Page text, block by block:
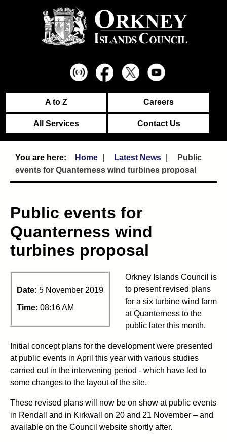
A to Z Careers
All Services Contact Us
Home Latest News
Public
events for Quanterness wind turbines proposal
Public events for
Quanterness wind
turbines proposal
Date: 5 November 2019
Time: 08:16 AM
Orkney Islands Council is
to present revised plans
for a six turbine wind farm
at Quanterness to the
public later this month.
Initial concept plans for the development were presented
at public events in April this year with various studies
carried out in the intervening period - which have led to
some changes to the layout of the site.
These revised plans will now be on show at public events
in Rendall and in Kirkwall on 20 and 21 November – and
available on the Council website shortly after.